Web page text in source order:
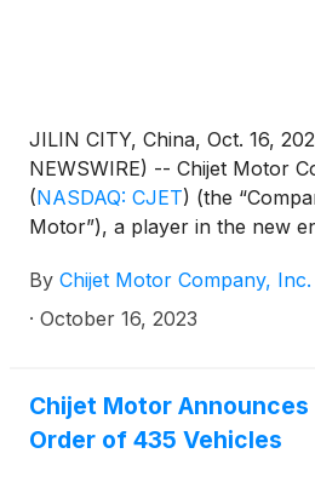
JILIN CITY, China, Oct. 16,
NEWSWIRE) -- Chijet Motor
(NASDAQ: CJET) (the
Motor”), a player in the new
culmination of its recent rural
NEV, representing a significant
By Chijet Motor Company, Inc.
· October 16, 2023
Chijet Motor Announces
Order of 435 Vehicles